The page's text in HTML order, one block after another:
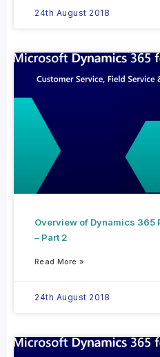
24th August 2018
Overview of Dynamics 365
– Part 2
Read More »
24th August 2018